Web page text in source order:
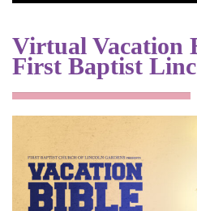
Virtual Vacation
First Baptist